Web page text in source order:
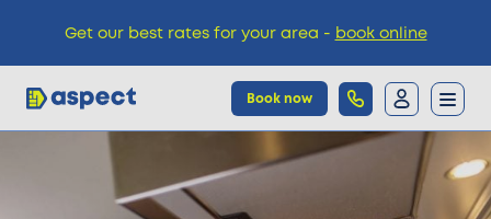
Book now
Get our best rates for your area - book online